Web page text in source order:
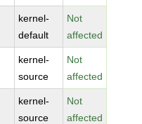
kernel-
default
Not
affected
kernel-
source
Not
affected
kernel-
source
Not
affected